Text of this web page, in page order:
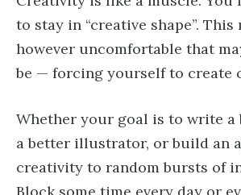
to stay in “creative shape”. This
however uncomfortable that
be — forcing yourself to create
Whether your goal is to write a
a better illustrator, or build an
creativity to random bursts of